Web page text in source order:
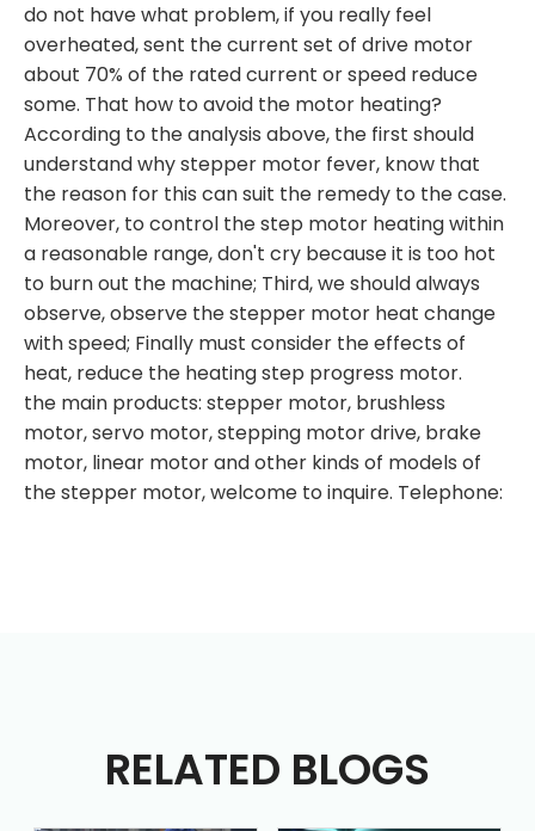
do not have what problem, if you really feel
overheated, sent the current set of drive motor
about 70% of the rated current or speed reduce
some. That how to avoid the motor heating?
According to the analysis above, the first should
understand why stepper motor fever, know that
the reason for this can suit the remedy to the case.
Moreover, to control the step motor heating within
a reasonable range, don't cry because it is too hot
to burn out the machine; Third, we should always
observe, observe the stepper motor heat change
with speed; Finally must consider the effects of
heat, reduce the heating step progress motor.
the main products: stepper motor, brushless
motor, servo motor, stepping motor drive, brake
motor, linear motor and other kinds of models of
the stepper motor, welcome to inquire. Telephone:
RELATED BLOGS